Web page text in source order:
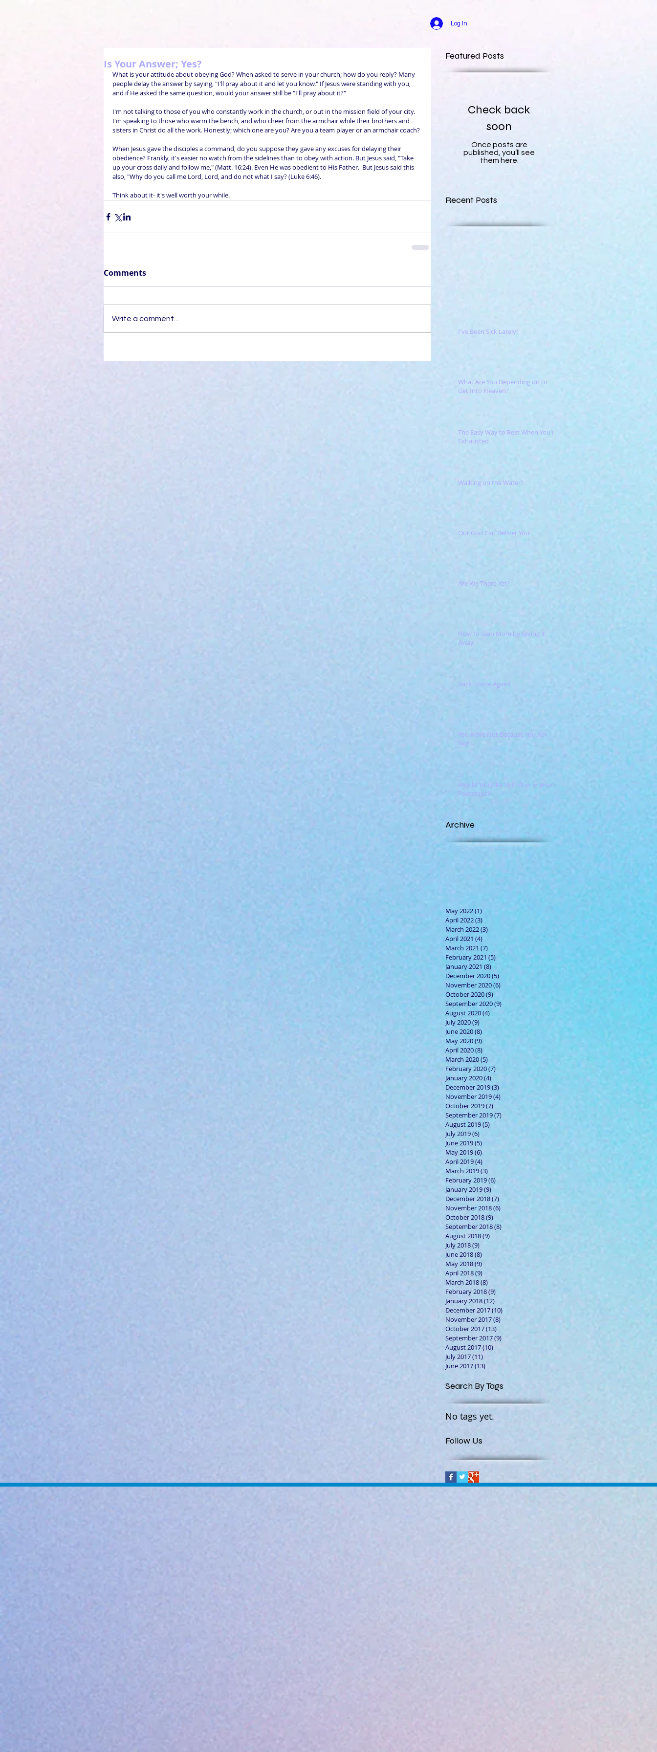
Log In
Is Your Answer; Yes?
What is your attitude about obeying God? When asked to serve in your church; how do you reply? Many
people delay the answer by saying, "I'll pray about it and let you know." If Jesus were standing with you,
and if He asked the same question, would your answer still be "I'll pray about it?"
I'm not talking to those of you who constantly work in the church, or out in the mission field of your city.
I'm speaking to those who warm the bench, and who cheer from the armchair while their brothers and
sisters in Christ do all the work. Honestly; which one are you? Are you a team player or an armchair coach?
When Jesus gave the disciples a command, do you suppose they gave any excuses for delaying their
obedience? Frankly, it's easier no watch from the sidelines than to obey with action. But Jesus said, "Take
up your cross daily and follow me," (Matt. 16:24). Even He was obedient to His Father.  But Jesus said this
also, "Why do you call me Lord, Lord, and do not what I say? (Luke 6:46).
Think about it- it's well worth your while.
Comments
Write a comment...
Featured Posts
Check back
soon
Once posts are
published, you’ll see
them here.
Recent Posts
I've Been Sick Lately!
What Are You Depending on to
Get Into Heaven?
The Easy Way to Rest When You're
Exhausted
Walking on the Water?
Our God Can Deliver You
Are We There Yet?
How to Gain More by Giving it
Away
Back Home Again!
You Have Not Because You Ask
Not
Would You Like to Follow in Jesus'
Footsteps?
Archive
May 2022(1)
April 2022(3)
March 2022(3)
April 2021 (4)
March 2021 (7)
February 2021 (5) 5 posts
January 2021 (8)
December 2020(5)
November 2020(6)
October 2020(9)
September 2020(9)
August 2020(4)
July 2020(9)
June 2020(8)
May 2020(9)
April 2020(8)
March 2020(5)
February 2020(7)
January 2020(4)
December 2019(3)
November 2019(4)
October 2019(7)
September 2019(7)
August 2019(5)
July 2019(6)
June 2019(5)
May 2019(6)
April 2019(4)
March 2019(3)
February 2019(6)
January 2019(9) 9 posts
December 2018(7)
November 2018(6)
October 2018(9)
September 2018(8)
August 2018(9)
July 2018(9)
June 2018(8)
May 2018(9)
April 2018(9)
March 2018(8)
February 2018(9)
January 2018(12)
December 2017(10)
November 2017(8)
October 2017(13)
September 2017(9)
August 2017(10)
July 2017(11)
June 2017(13)
Search By Tags
No tags yet.
Follow Us